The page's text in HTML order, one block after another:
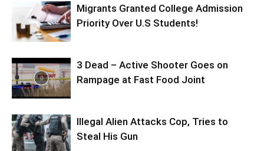
Migrants Granted College Admission
Priority Over U.S Students!
3 Dead – Active Shooter Goes on
Rampage at Fast Food Joint
Illegal Alien Attacks Cop, Tries to
Steal His Gun